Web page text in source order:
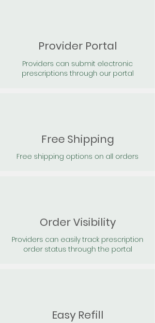
Provider Portal
Providers can submit electronic
prescriptions through our portal
Free Shipping
Free shipping options on all orders
Order Visibility
Providers can easily track prescription
order status through the portal
Easy Refill